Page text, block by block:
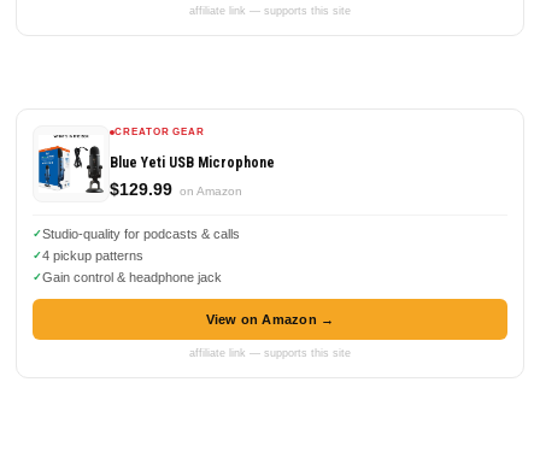
affiliate link — supports this site
CREATOR GEAR
Blue Yeti USB Microphone
$129.99 on Amazon
Studio-quality for podcasts & calls
4 pickup patterns
Gain control & headphone jack
View on Amazon →
affiliate link — supports this site